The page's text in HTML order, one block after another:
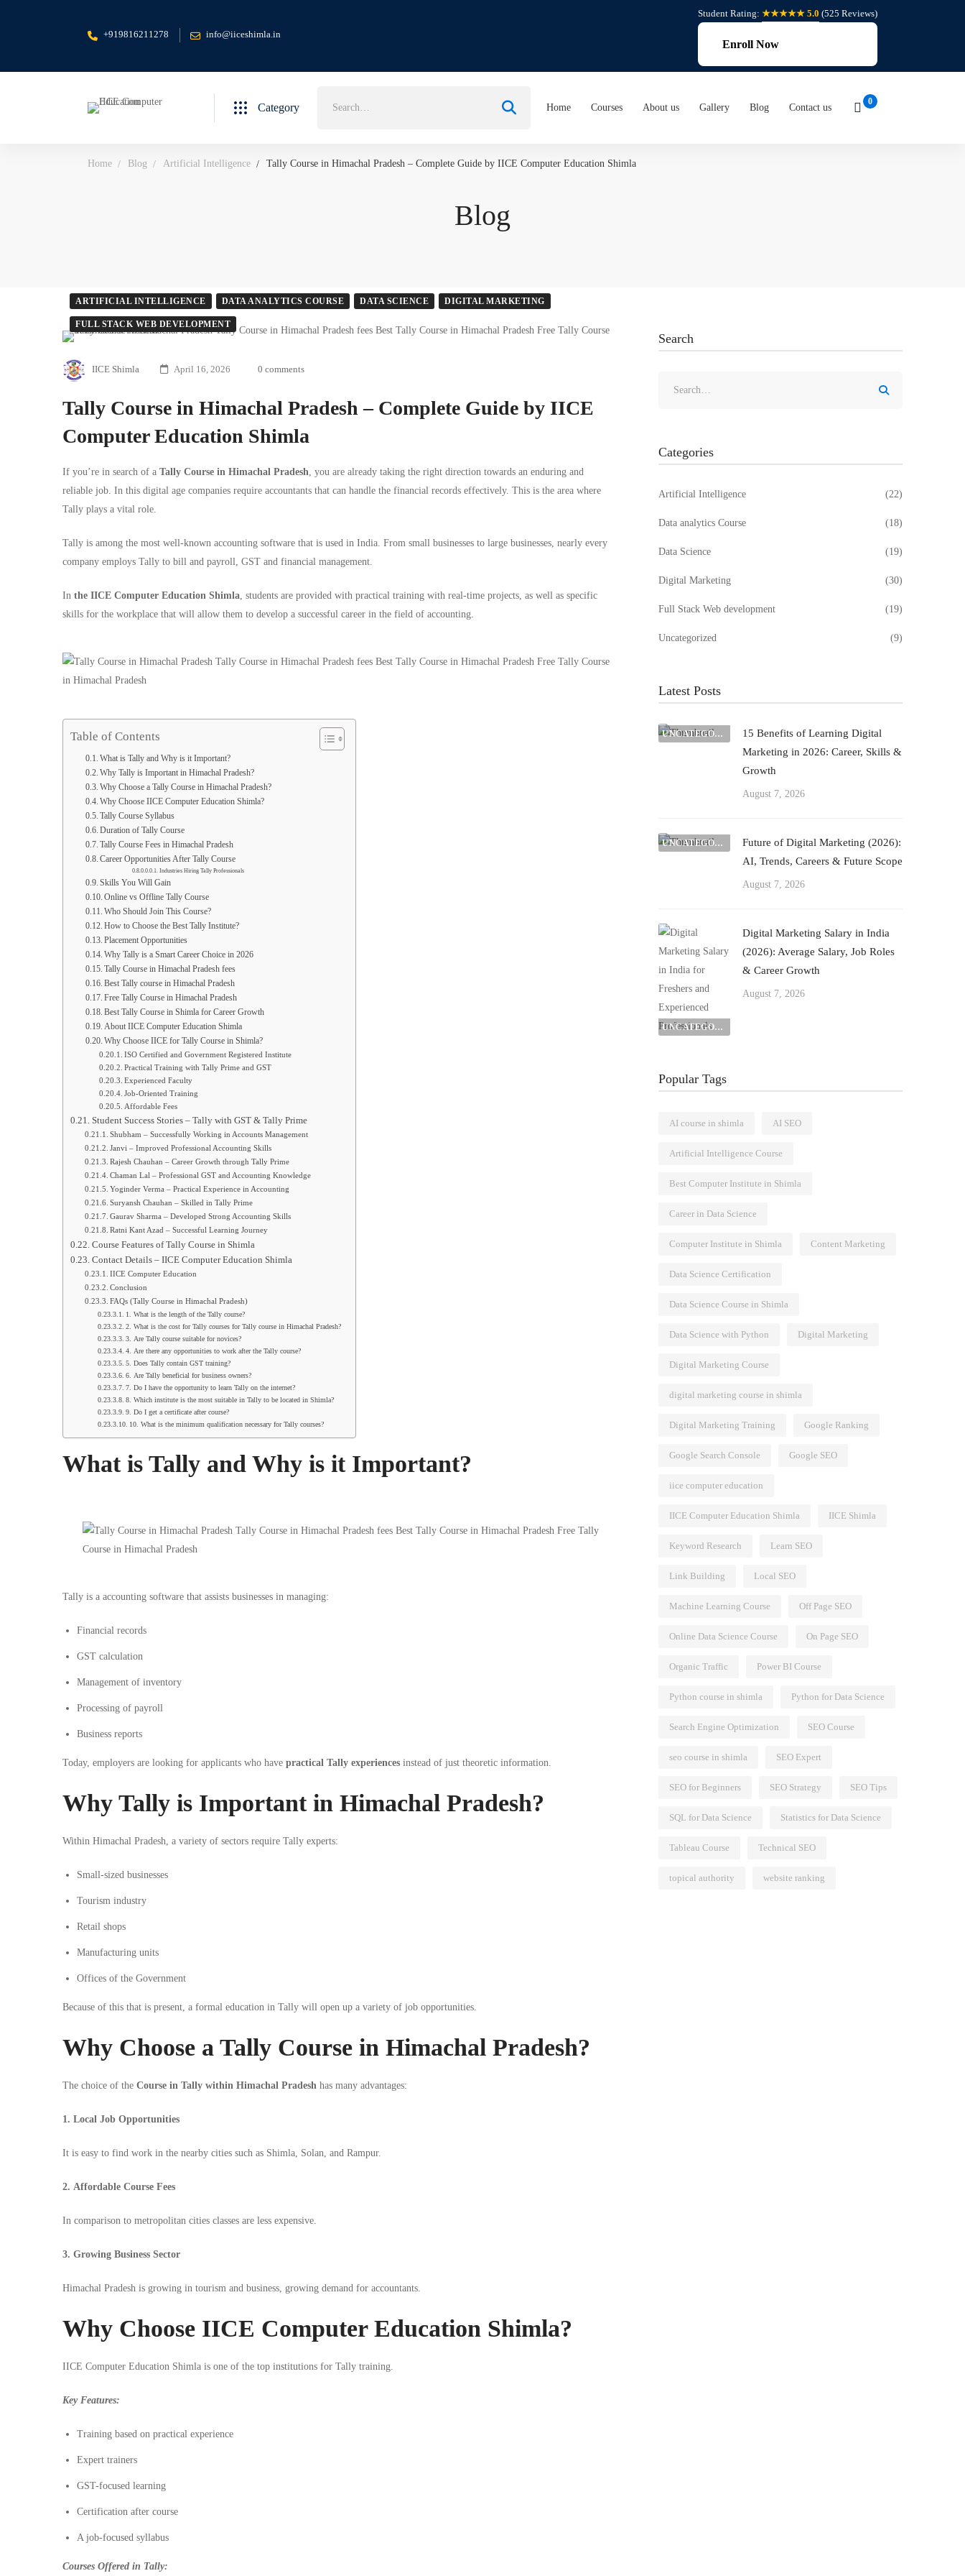
+919816211278 info@iiceshimla.in
Student Rating: ★★★★★ 5.0 (525 Reviews)
Enroll Now
Category Home Courses About us Gallery Blog Contact us
Home Blog Artificial Intelligence Tally Course in Himachal Pradesh – Complete Guide by IICE Computer Education Shimla
Blog
Tally
Course
in
Himachal
Pradesh
–
Complete
Guide
by
Computer
Shimla
ARTIFICIAL INTELLIGENCE DATA ANALYTICS COURSE DATA SCIENCE DIGITAL MARKETING
FULL STACK WEB DEVELOPMENT
IICE Shimla April 16, 2026 0 comments
Tally Course in Himachal Pradesh – Complete Guide by IICE
Computer Education Shimla
If you’re in search of a Tally Course in Himachal Pradesh, you are already taking the right direction towards an enduring and
reliable job. In this digital age companies require accountants that can handle the financial records effectively. This is the area where
Tally plays a vital role.
Tally is among the most well-known accounting software that is used in India. From small businesses to large businesses, nearly every
company employs Tally to bill and payroll, GST and financial management.
In the IICE Computer Education Shimla, students are provided with practical training with real-time projects, as well as specific
skills for the workplace that will allow them to develop a successful career in the field of accounting.
Table of Contents
What is Tally and Why is it Important?
Why Tally is Important in Himachal Pradesh?
Why Choose a Tally Course in Himachal Pradesh?
Why Choose IICE Computer Education Shimla?
Tally Course Syllabus
Duration of Tally Course
Tally Course Fees in Himachal Pradesh
Career Opportunities After Tally Course
Industries Hiring Tally Professionals
Skills You Will Gain
Online vs Offline Tally Course
Who Should Join This Course?
How to Choose the Best Tally Institute?
Placement Opportunities
Why Tally is a Smart Career Choice in 2026
Tally Course in Himachal Pradesh fees
Best Tally course in Himachal Pradesh
Free Tally Course in Himachal Pradesh
Best Tally Course in Shimla for Career Growth
About IICE Computer Education Shimla
Why Choose IICE for Tally Course in Shimla?
ISO Certified and Government Registered Institute
Practical Training with Tally Prime and GST
Experienced Faculty
Job-Oriented Training
Affordable Fees
Student Success Stories – Tally with GST & Tally Prime
Shubham – Successfully Working in Accounts Management
Janvi – Improved Professional Accounting Skills
Rajesh Chauhan – Career Growth through Tally Prime
Chaman Lal – Professional GST and Accounting Knowledge
Yoginder Verma – Practical Experience in Accounting
Suryansh Chauhan – Skilled in Tally Prime
Gaurav Sharma – Developed Strong Accounting Skills
Ratni Kant Azad – Successful Learning Journey
Course Features of Tally Course in Shimla
Contact Details – IICE Computer Education Shimla
IICE Computer Education
Conclusion
FAQs (Tally Course in Himachal Pradesh)
1. What is the length of the Tally course?
2. What is the cost for Tally courses for Tally course in Himachal Pradesh?
3. Are Tally course suitable for novices?
4. Are there any opportunities to work after the Tally course?
5. Does Tally contain GST training?
6. Are Tally beneficial for business owners?
7. Do I have the opportunity to learn Tally on the internet?
8. Which institute is the most suitable in Tally to be located in Shimla?
9. Do I get a certificate after course?
10. What is the minimum qualification necessary for Tally courses?
What is Tally and Why is it Important?
Tally is a accounting software that assists businesses in managing:
Financial records
GST calculation
Management of inventory
Processing of payroll
Business reports
Today, employers are looking for applicants who have practical Tally experiences instead of just theoretic information.
Why Tally is Important in Himachal Pradesh?
Within Himachal Pradesh, a variety of sectors require Tally experts:
Small-sized businesses
Tourism industry
Retail shops
Manufacturing units
Offices of the Government
Because of this that is present, a formal education in Tally will open up a variety of job opportunities.
Why Choose a Tally Course in Himachal Pradesh?
The choice of the Course in Tally within Himachal Pradesh has many advantages:
1. Local Job Opportunities
It is easy to find work in the nearby cities such as Shimla, Solan, and Rampur.
2. Affordable Course Fees
In comparison to metropolitan cities classes are less expensive.
3. Growing Business Sector
Himachal Pradesh is growing in tourism and business, growing demand for accountants.
Why Choose IICE Computer Education Shimla?
IICE Computer Education Shimla is one of the top institutions for Tally training.
Key Features:
Training based on practical experience
Expert trainers
GST-focused learning
Certification after course
A job-focused syllabus
Courses Offered in Tally:
Search
Categories
Artificial Intelligence (22)
Data analytics Course (18)
Data Science (19)
Digital Marketing (30)
Full Stack Web development (19)
Uncategorized (9)
Latest Posts
UNCATEGORIZED
15 Benefits of Learning Digital
Marketing in 2026: Career, Skills &
Growth
August 7, 2026
UNCATEGORIZED
Future of Digital Marketing (2026):
AI, Trends, Careers & Future Scope
August 7, 2026
UNCATEGORIZED
Digital Marketing Salary in India
(2026): Average Salary, Job Roles
& Career Growth
August 7, 2026
Popular Tags
AI course in shimla AI SEO
Artificial Intelligence Course
Best Computer Institute in Shimla
Career in Data Science
Computer Institute in Shimla Content Marketing
Data Science Certification
Data Science Course in Shimla
Data Science with Python Digital Marketing
Digital Marketing Course
digital marketing course in shimla
Digital Marketing Training Google Ranking
Google Search Console Google SEO
iice computer education
IICE Computer Education Shimla IICE Shimla
Keyword Research Learn SEO
Link Building Local SEO
Machine Learning Course Off Page SEO
Online Data Science Course On Page SEO
Organic Traffic Power BI Course
Python course in shimla Python for Data Science
Search Engine Optimization SEO Course
seo course in shimla SEO Expert
SEO for Beginners SEO Strategy SEO Tips
SQL for Data Science Statistics for Data Science
Tableau Course Technical SEO
topical authority website ranking